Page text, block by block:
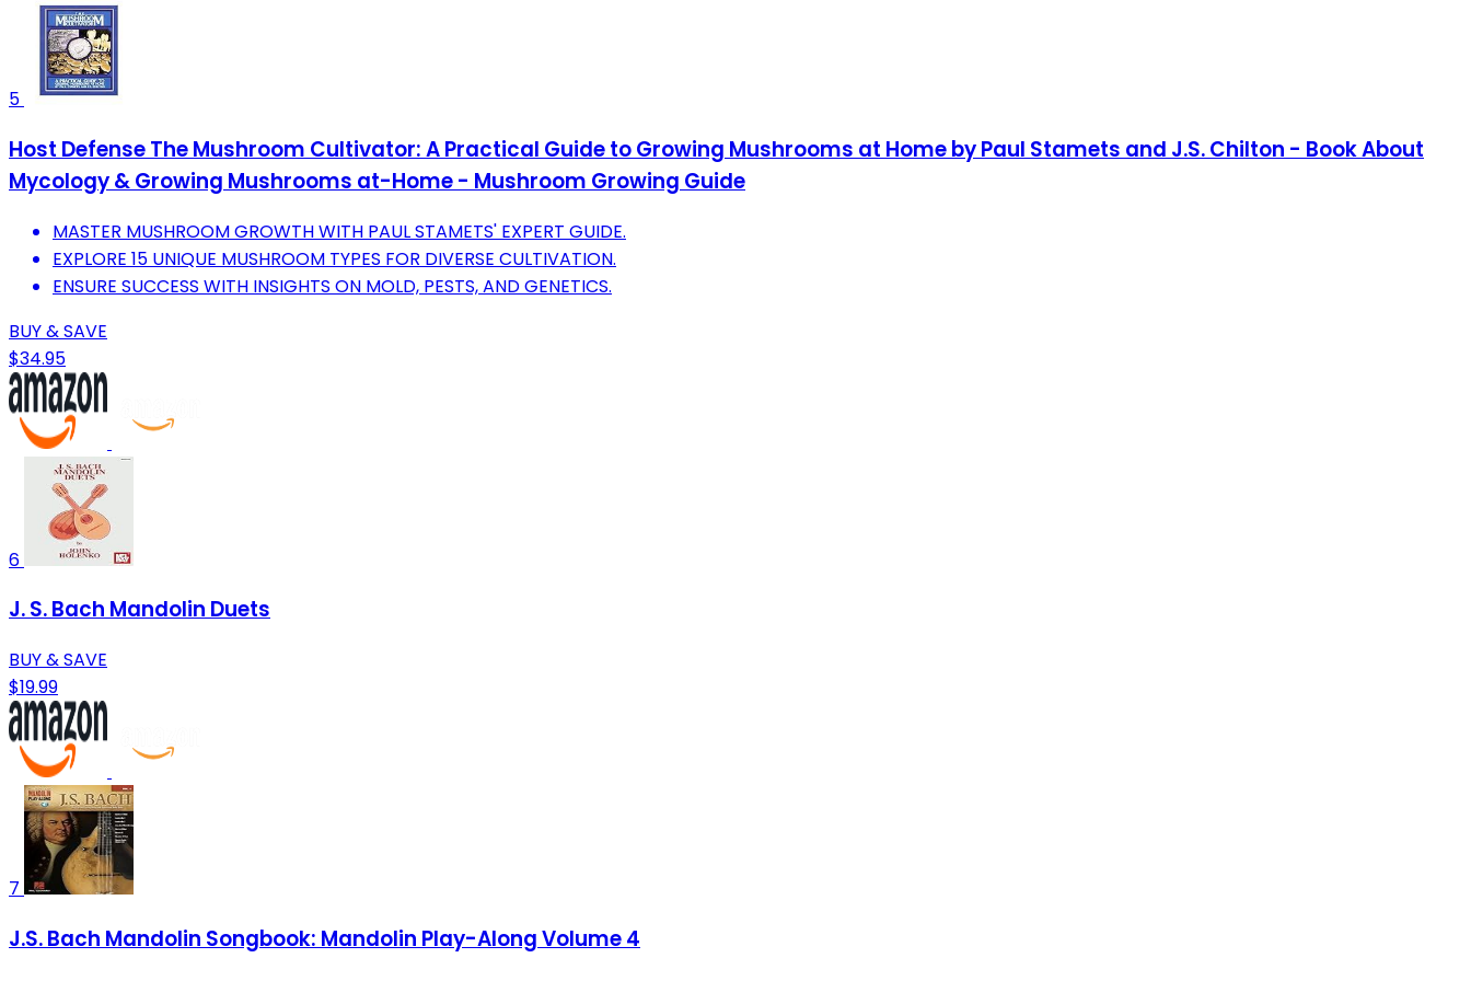
5
Host Defense The Mushroom Cultivator: A Practical Guide to Growing Mushrooms at Home by Paul Stamets and J.S. Chilton - Book About
Mycology & Growing Mushrooms at-Home - Mushroom Growing Guide
MASTER MUSHROOM GROWTH WITH PAUL STAMETS' EXPERT GUIDE.
EXPLORE 15 UNIQUE MUSHROOM TYPES FOR DIVERSE CULTIVATION.
ENSURE SUCCESS WITH INSIGHTS ON MOLD, PESTS, AND GENETICS.
BUY & SAVE
$34.95
6
J. S. Bach Mandolin Duets
BUY & SAVE
$19.99
7
J.S. Bach Mandolin Songbook: Mandolin Play-Along Volume 4